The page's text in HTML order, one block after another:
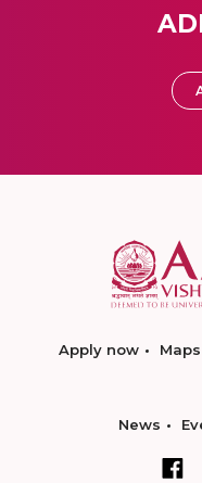
Apply now
News